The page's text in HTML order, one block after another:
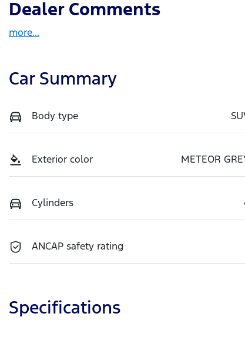
Dealer Comments
more...
Car Summary
Body type
Exterior color METEOR
Cylinders
ANCAP safety rating
Specifications